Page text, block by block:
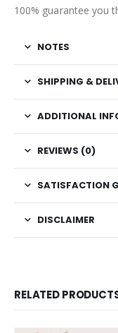
100% guarantee you
NOTES
SHIPPING &
ADDITIONAL
REVIEWS (0)
SATISFACTION
DISCLAIMER
RELATED